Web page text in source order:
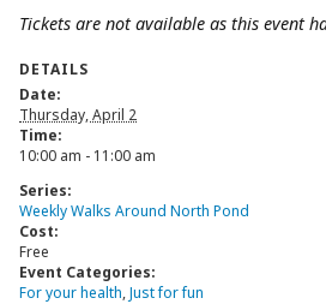
Tickets are not available as this event
DETAILS
Date:
Thursday, April 2
Time:
10:00 am - 11:00 am
Series:
Weekly Walks Around North Pond
Cost:
Free
Event Categories:
For your health,Just for fun